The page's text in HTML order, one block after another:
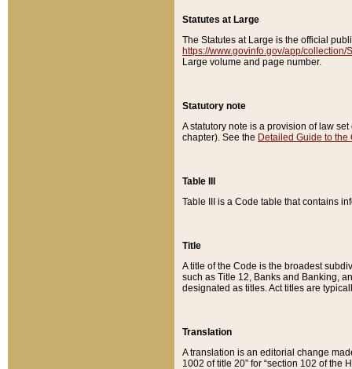
Statutes at Large
The Statutes at Large is the official
https://www.govinfo.gov/app/collection/
Large volume and page number.
Statutory note
A statutory note is a provision of law
chapter). See the Detailed Guide to the
Table III
Table III is a Code table that contains
Title
A title of the Code is the broadest
such as Title 12, Banks and Banking,
designated as titles. Act titles are
Translation
A translation is an editorial change
1002 of title 20” for “section 102 of the